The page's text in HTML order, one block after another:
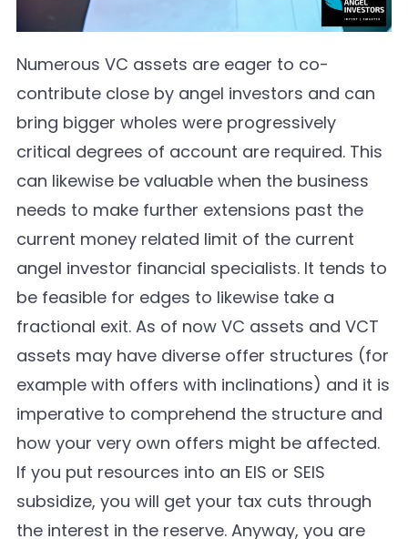
Numerous VC assets are eager to co-
contribute close by angel investors and can
bring bigger wholes were progressively
critical degrees of account are required. This
can likewise be valuable when the business
needs to make further extensions past the
current money related limit of the current
angel investor financial specialists. It tends to
be feasible for edges to likewise take a
fractional exit. As of now VC assets and VCT
assets may have diverse offer structures (for
example with offers with inclinations) and it is
imperative to comprehend the structure and
how your very own offers might be affected.
If you put resources into an EIS or SEIS
subsidize, you will get your tax cuts through
the interest in the reserve. Anyway, you are